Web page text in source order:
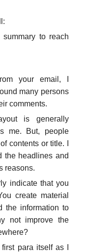
to reach
your email, I
many persons
comments.
is generally
me. But, people
contents or title. I
the headlines and
reasons.
indicate that you
create material
the information to
not improve the
para itself as I